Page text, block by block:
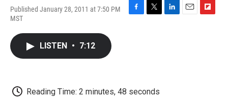
Published January 28, 2011 at 7:50 PM
MST
F
T
L
E
F
LISTEN • 7:12
Reading Time: 2 minutes, 48 seconds